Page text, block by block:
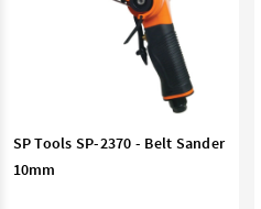
SP Tools SP-2370 - Belt Sander
10mm